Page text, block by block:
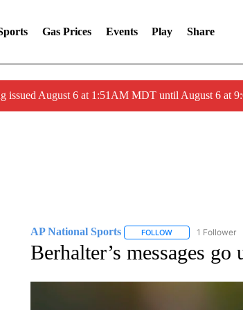
Gas Prices Events Play Share
issued August 6 at 1:51AM MDT until August 6 at
AP National Sports FOLLOWFOLLOW "AP
1 Follower
Berhalter’s messages